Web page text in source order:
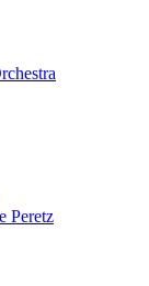
Peretz